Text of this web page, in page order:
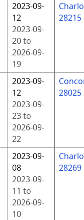
2023-09-
12
2023-09-
20to
2026-09-
19
28215
2023-09-
12
2023-09-
23to
2026-09-
22
28025
2023-09-
08
2023-09-
11 to
2026-09-
10
28269